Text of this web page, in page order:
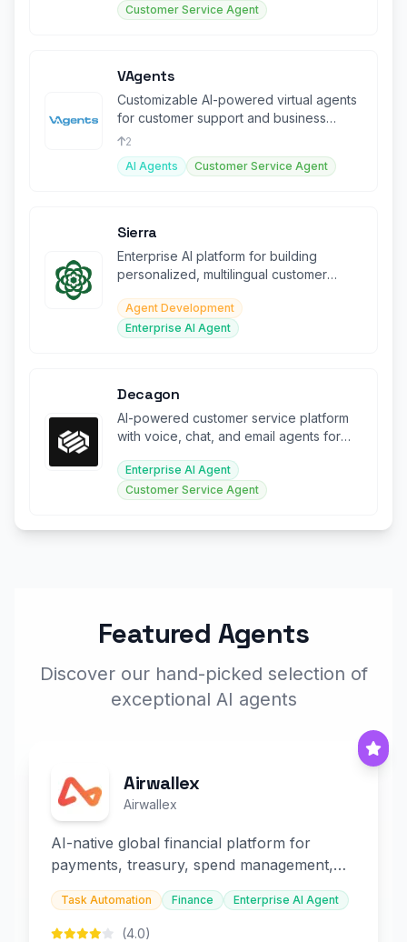
Customer Service Agent
VAgents
Customizable AI-powered virtual agents
for customer support and business
automation. SEO-friendly.
2
AI Agents
Customer Service Agent
Sierra
Enterprise AI platform for building
personalized, multilingual customer
Agent Development
Enterprise AI Agent
Decagon
AI-powered customer service platform
with voice, chat, and email agents for
Enterprise AI Agent
Customer Service Agent
Featured Agents
Discover our hand-picked selection of
exceptional AI agents
Airwallex
Airwallex
AI-native global financial platform for
payments, treasury, spend management,
and embedded finance.
Task Automation Finance Enterprise AI Agent
(4.0)